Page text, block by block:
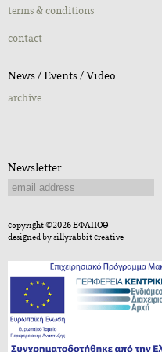
terms & conditions
contact
Νews / Εvents / Video
archive
Newsletter
copyright ©2026 ΕΦΑΠΟΘ
designed bysillyrabbit creative